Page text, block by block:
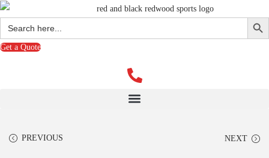
Search
for:
Search Button
Get a Quote
PREVIOUS NEXT